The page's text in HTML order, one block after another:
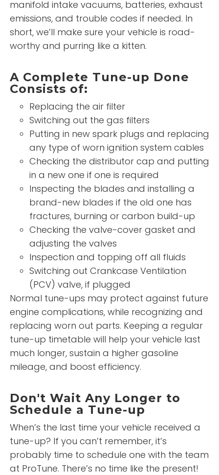
manifold intake vacuums, batteries, exhaust
emissions, and trouble codes if needed. In
short, we’ll make sure your vehicle is road-
worthy and purring like a kitten.
A Complete Tune-up Done
Consists of:
Replacing the air filter
Switching out the gas filters
Putting in new spark plugs and replacing
any type of worn ignition system cables
Checking the distributor cap and putting
in a new one if one is required
Inspecting the blades and installing a
brand-new blades if the old one has
fractures, burning or carbon build-up
Checking the valve-cover gasket and
adjusting the valves
Inspection and topping off all fluids
Switching out Crankcase Ventilation
(PCV) valve, if plugged
Normal tune-ups may protect against future
engine complications, while recognizing and
replacing worn out parts. Keeping a regular
tune-up timetable will help your vehicle last
much longer, sustain a higher gasoline
mileage, and boost efficiency.
Don't Wait Any Longer to
Schedule a Tune-up
When’s the last time your vehicle received a
tune-up? If you can’t remember, it’s
probably time to schedule one with the team
at ProTune. There’s no time like the present!